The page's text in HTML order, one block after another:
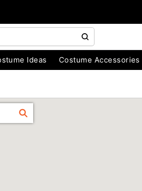
Ideas Costume Accessories
FIND